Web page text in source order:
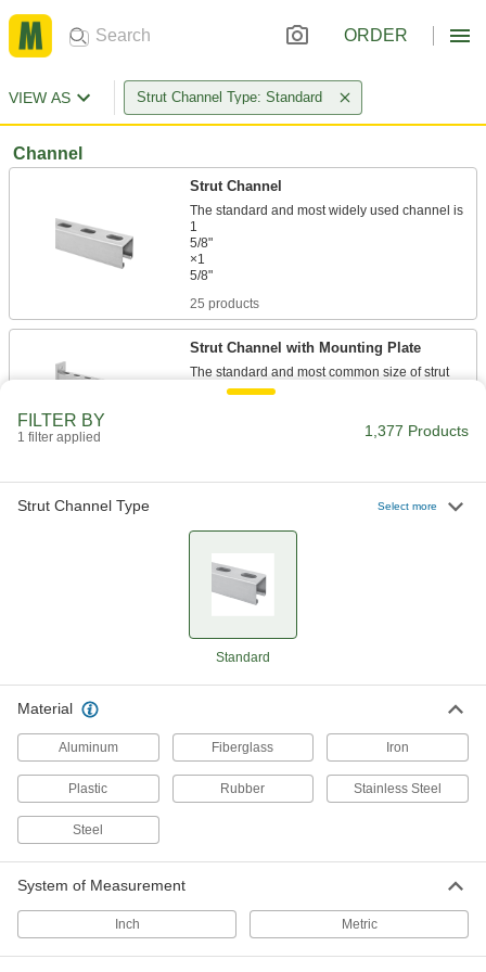
ORDER
VIEW AS Strut Channel Type: Standard
Channel
Strut Channel
The standard and most widely used channel is
1
5/8"
×1
25 products
Strut Channel with Mounting Plate
The standard and most common size of strut
Channel welded back-to-back adds strength
9 products
Harsh-Environment Strut Channel
Combine the chemical resistance of PVC with
1 product
Side-by-Side Stacked Strut Channel
4 products
Mounting Plate
FILTER BY
1 filter applied 1,377 Products
Strut Channel Type Select more
Standard
Material
Aluminum Fiberglass Iron
Plastic Rubber Stainless Steel
Steel
System of Measurement
Inch Metric